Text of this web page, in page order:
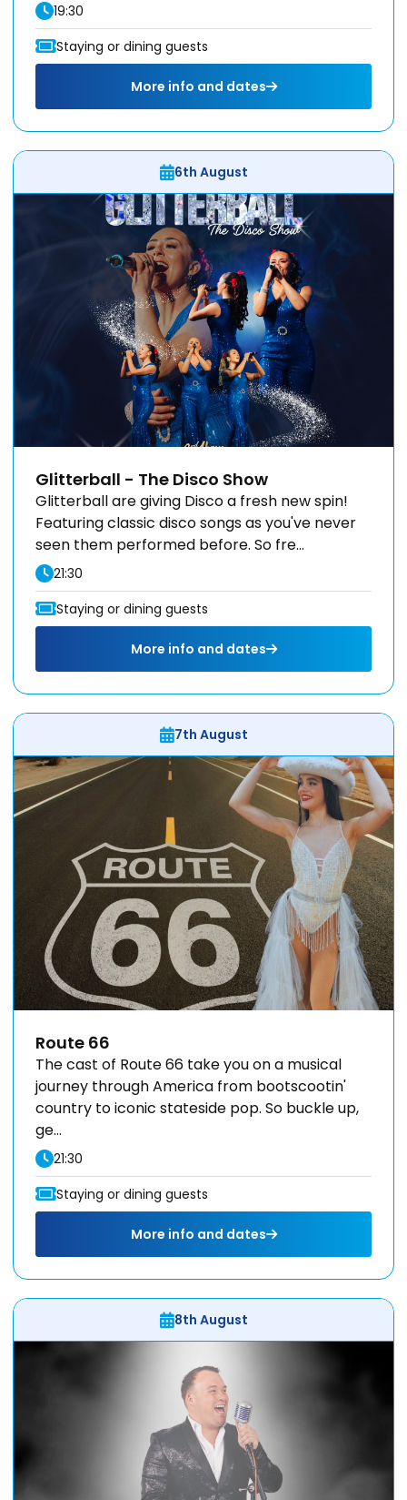
19:30
Staying or dining guests
More info and dates
6th August
Glitterball - The Disco Show
Glitterball are giving Disco a fresh new spin!
Featuring classic disco songs as you've never
seen them performed before. So fre...
21:30
Staying or dining guests
More info and dates
7th August
Route 66
The cast of Route 66 take you on a musical
journey through America from bootscootin'
country to iconic stateside pop. So buckle up,
ge...
21:30
Staying or dining guests
More info and dates
8th August